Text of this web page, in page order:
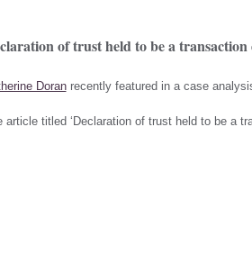
of trust held to be a
Doranrecently featured in a case
article titled ‘Declaration of trust held to be a